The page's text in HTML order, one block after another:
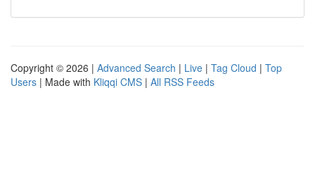
Copyright © 2026 | Advanced Search | Live | Tag Cloud | Top
Users | Made with Kliqqi CMS | All RSS Feeds